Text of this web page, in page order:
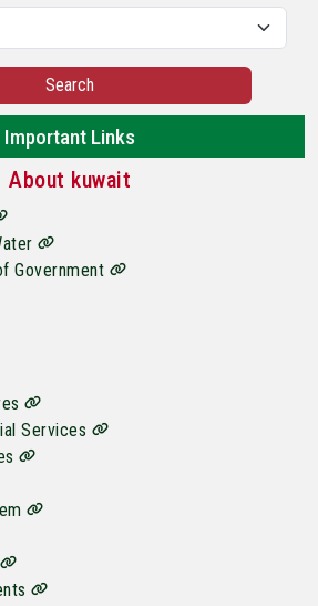
Search
Important Links
About kuwait
Government
Services